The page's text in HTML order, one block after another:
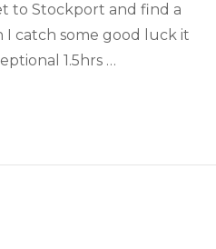
to Stockport and find a
catch some good luck it
1.5hrs …